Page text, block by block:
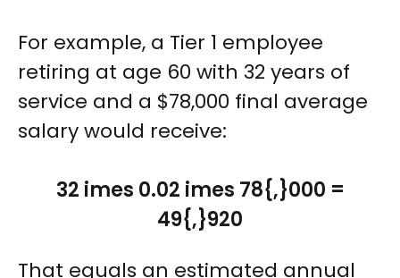
For example, a Tier 1 employee
retiring at age 60 with 32 years of
service and a $78,000 final average
salary would receive:
32 imes 0.02 imes 78{,}000 =
49{,}920
That equals an estimated annual